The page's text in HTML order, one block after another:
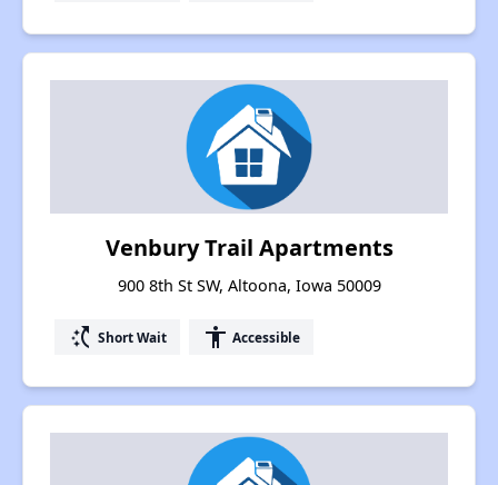
Venbury Trail Apartments
900 8th St SW, Altoona, Iowa 50009
switch_access_shortcut Short Wait accessibility Accessible